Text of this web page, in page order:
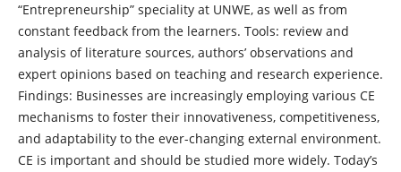
“Entrepreneurship” speciality at UNWE, as well as from
constant feedback from the learners. Tools: review and
analysis of literature sources, authors’ observations and
expert opinions based on teaching and research experience.
Findings: Businesses are increasingly employing various CE
mechanisms to foster their innovativeness, competitiveness,
and adaptability to the ever-changing external environment.
CE is important and should be studied more widely. Today’s